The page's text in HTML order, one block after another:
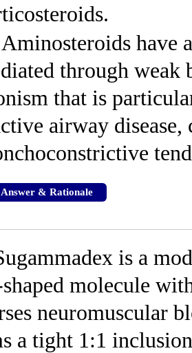
Aminosteroids have
through weak
that is
airway
Answer & Rationale
is a
molecule
neuromuscular
a tight 1:1